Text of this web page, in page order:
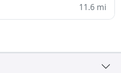
11.6 mi